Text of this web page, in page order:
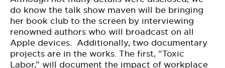
do know the talk show maven will be bringing
her book club to the screen by interviewing
renowned authors who will broadcast on all
Apple devices. Additionally, two documentary
projects are in the works. The first, “Toxic
Labor,” will document the impact of workplace